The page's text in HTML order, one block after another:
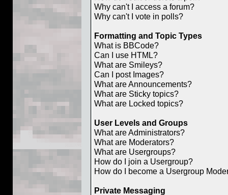
Why can't I access a forum?
Why can't I vote in polls?
Formatting and Topic Types
What is BBCode?
Can I use HTML?
What are Smileys?
Can I post Images?
What are Announcements?
What are Sticky topics?
What are Locked topics?
User Levels and Groups
What are Administrators?
What are Moderators?
What are Usergroups?
How do I join a Usergroup?
How do I become a Usergroup
Private Messaging